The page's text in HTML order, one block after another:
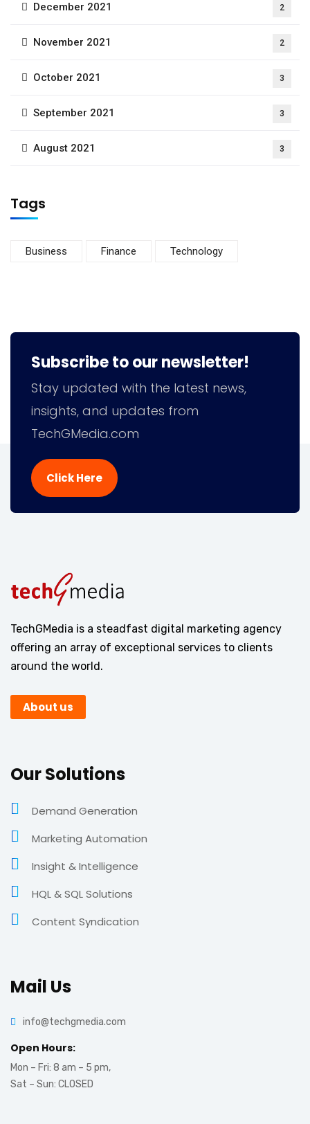
December 2021 2
November 2021 2
October 2021 3
September 2021 3
August 2021 3
Tags
Business Finance Technology
Subscribe to our newsletter!
Stay updated with the latest news,
insights, and updates from
TechGMedia.com
Click Here
TechGMedia is a steadfast digital marketing agency
offering an array of exceptional services to clients
around the world.
About us
Our Solutions
Demand Generation
Marketing Automation
Insight & Intelligence
HQL & SQL Solutions
Content Syndication
Mail Us
info@techgmedia.com
Open Hours:
Mon – Fri: 8 am – 5 pm,
Sat – Sun: CLOSED